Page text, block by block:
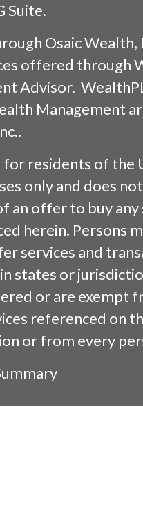
Suite.
Osaic Wealth,
offered through
Advisor.
Management
.
for residents of the
only and does
an offer to buy
herein. Persons
services and
states or
or are exempt
referenced on
or from every